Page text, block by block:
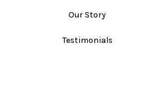
Our Story
Testimonials